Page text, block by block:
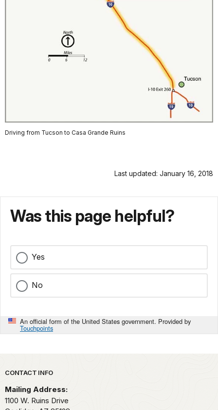
Driving from Tucson to Casa Grande Ruins
Last updated: January 16, 2018
Was this page helpful?
Yes
No
An official form of the United States government. Provided by
Touchpoints
Park footer
CONTACT INFO
Mailing Address:
1100 W. Ruins Drive